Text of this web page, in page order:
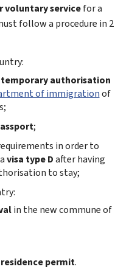
voluntary servicefor a
follow a procedure in 2
temporary authorisation
of immigrationof
;
in order to
visa type Dafter having
to stay;
in the new commune of
residence permit.